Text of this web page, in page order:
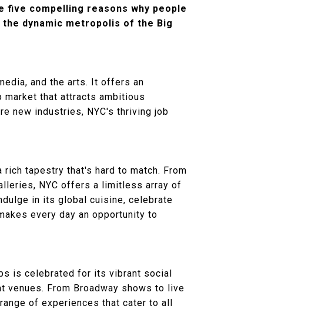
compelling reasons why people
dynamic metropolis of the Big
and the arts. It offers an
market that attracts ambitious
new industries, NYC's thriving job
tapestry that's hard to match. From
NYC offers a limitless array of
in its global cuisine, celebrate
every day an opportunity to
is celebrated for its vibrant social
venues. From Broadway shows to live
of experiences that cater to all